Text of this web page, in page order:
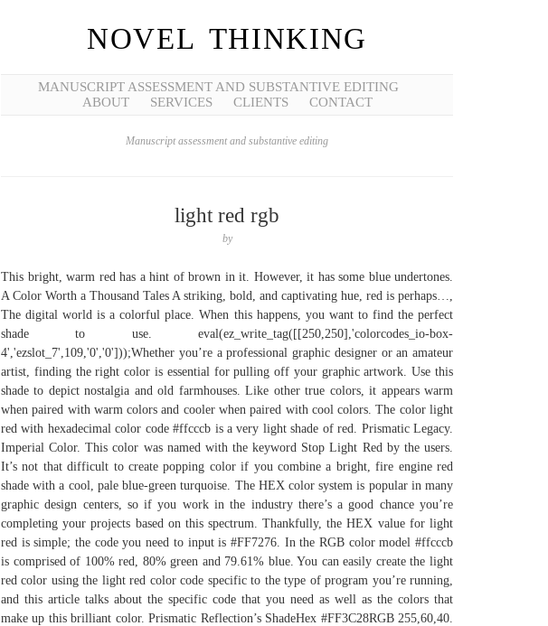
NOVEL THINKING
MANUSCRIPT ASSESSMENT AND SUBSTANTIVE EDITING
ABOUT
SERVICES CLIENTS CONTACT
Manuscript assessment and substantive editing
light red rgb
by
This bright, warm red has a hint of brown in it. However, it has some blue undertones.
A Color Worth a Thousand Tales A striking, bold, and captivating hue, red is perhaps…,
The digital world is a colorful place. When this happens, you want to find the perfect
shade to use. eval(ez_write_tag([[250,250],'colorcodes_io-box-
4','ezslot_7',109,'0','0']));Whether you’re a professional graphic designer or an amateur
artist, finding the right color is essential for pulling off your graphic artwork. Use this
shade to depict nostalgia and old farmhouses. Like other true colors, it appears warm
when paired with warm colors and cooler when paired with cool colors. The color light
red with hexadecimal color code #ffcccb is a very light shade of red. Prismatic Legacy.
Imperial Color. This color was named with the keyword Stop Light Red by the users.
It’s not that difficult to create popping color if you combine a bright, fire engine red
shade with a cool, pale blue-green turquoise. The HEX color system is popular in many
graphic design centers, so if you work in the industry there’s a good chance you’re
completing your projects based on this spectrum. Thankfully, the HEX value for light
red is simple; the code you need to input is #FF7276. In the RGB color model #ffcccb
is comprised of 100% red, 80% green and 79.61% blue. You can easily create the light
red color using the light red color code specific to the type of program you’re running,
and this article talks about the specific code that you need as well as the colors that
make up this brilliant color. Prismatic Reflection’s ShadeHex #FF3C28RGB 255,60,40.